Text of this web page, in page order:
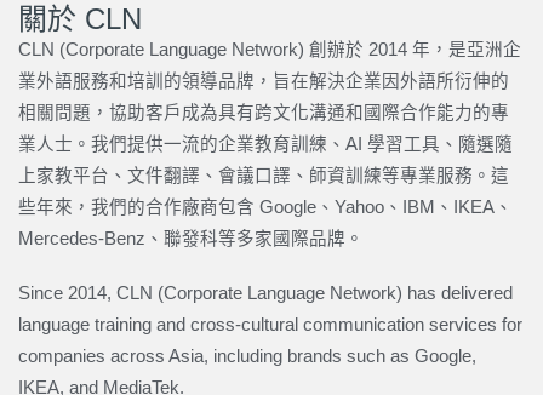
關於 CLN
CLN (Corporate Language Network) 創辦於 2014 年，是亞洲企
業外語服務和培訓的領導品牌，旨在解決企業因外語所衍伸的
相關問題，協助客戶成為具有跨文化溝通和國際合作能力的專
業人士。我們提供一流的企業教育訓練、AI 學習工具、隨選隨
上家教平台、文件翻譯、會議口譯、師資訓練等專業服務。這
些年來，我們的合作廠商包含 Google、Yahoo、IBM、IKEA、
Mercedes-Benz、聯發科等多家國際品牌。
Since 2014, CLN (Corporate Language Network) has delivered
language training and cross-cultural communication services for
companies across Asia, including brands such as Google,
IKEA, and MediaTek.